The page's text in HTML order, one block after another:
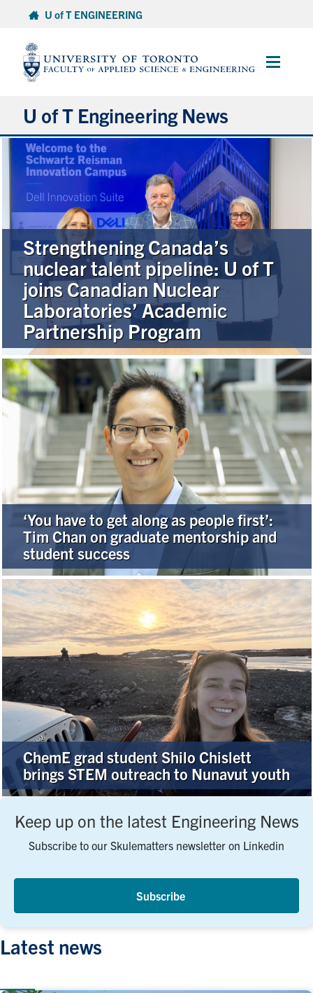
content
U of T ENGINEERING
Main
U of T Engineering News
Research
Partnerships
Student Experience
Entrepreneurship
Awards & Honours
Alumni
Browse by Department
Facebook
X InstagramTikTokLinkedIn
Faculty Home
U of T Home
Media Contacts
Search
for:
Submit
Search
Strengthening Canada’s
nuclear talent pipeline: U of T
joins Canadian Nuclear
Laboratories’ Academic
Partnership Program
‘You have to get along as people first’:
Tim Chan on graduate mentorship and
student success
ChemE grad student Shilo Chislett
brings STEM outreach to Nunavut youth
Keep up on the latest Engineering News
Subscribe to our Skulematters newsletter on Linkedin
Subscribe
Latest news